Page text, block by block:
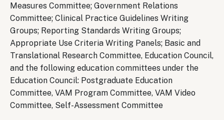
Measures Committee; Government Relations
Committee; Clinical Practice Guidelines Writing
Groups; Reporting Standards Writing Groups;
Appropriate Use Criteria Writing Panels; Basic and
Translational Research Committee, Education Council,
and the following education committees under the
Education Council: Postgraduate Education
Committee, VAM Program Committee, VAM Video
Committee, Self-Assessment Committee